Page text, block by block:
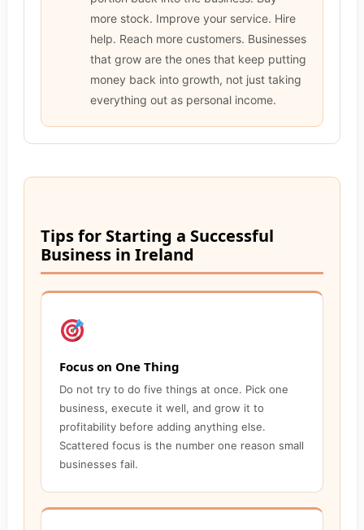
more stock. Improve your service. Hire
help. Reach more customers. Businesses
that grow are the ones that keep putting
money back into growth, not just taking
everything out as personal income.
Tips for Starting a Successful
Business in Ireland
Focus on One Thing
Do not try to do five things at once. Pick one
business, execute it well, and grow it to
profitability before adding anything else.
Scattered focus is the number one reason small
businesses fail.